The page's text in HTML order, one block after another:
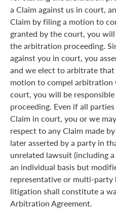
a Claim against us in court,
Claim by filing a motion to
granted by the court, you
the arbitration proceeding.
against you in court, you
and we elect to arbitrate
motion to compel arbitration
court, you will be
proceeding. Even if all
Claim in court, you or we
respect to any Claim made
later asserted by a party in
unrelated lawsuit (including
an individual basis but
representative or multi-party
litigation shall constitute a
Arbitration Agreement.